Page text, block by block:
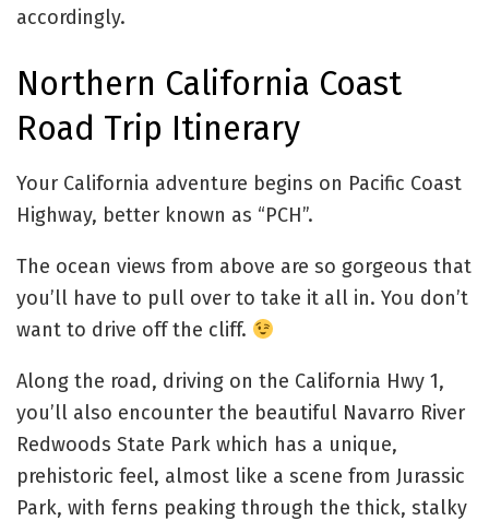
accordingly.
Northern California Coast
Road Trip Itinerary
Your California adventure begins on Pacific Coast
Highway, better known as “PCH”.
The ocean views from above are so gorgeous that
you’ll have to pull over to take it all in. You don’t
want to drive off the cliff.
Along the road, driving on the California Hwy 1,
you’ll also encounter the beautiful Navarro River
Redwoods State Park which has a unique,
prehistoric feel, almost like a scene from Jurassic
Park, with ferns peaking through the thick, stalky